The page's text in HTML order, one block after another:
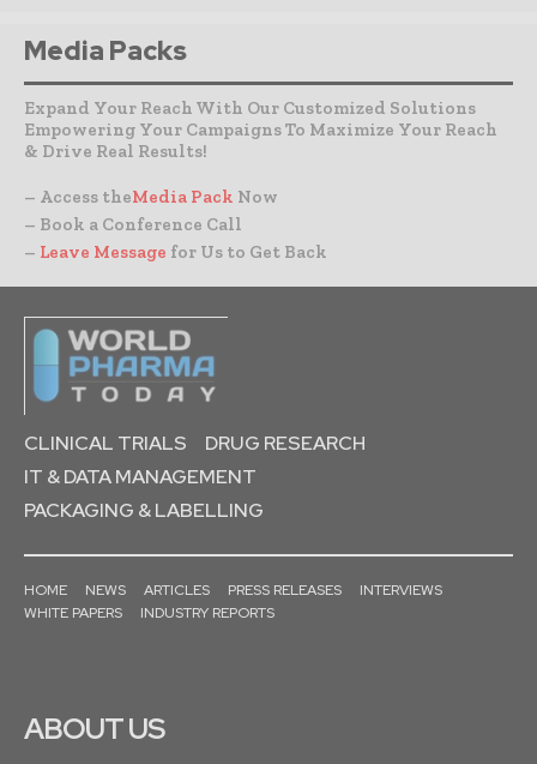
Media Packs
Expand Your Reach With Our Customized Solutions
Empowering Your Campaigns To Maximize Your Reach
& Drive Real Results!
– Access theMedia Pack Now
– Book a Conference Call
– Leave Message for Us to Get Back
CLINICAL TRIALS
DRUG RESEARCH
IT & DATA MANAGEMENT
PACKAGING & LABELLING
HOME NEWS ARTICLES PRESS RELEASES
INTERVIEWS
WHITE PAPERS
INDUSTRY REPORTS
ABOUT US